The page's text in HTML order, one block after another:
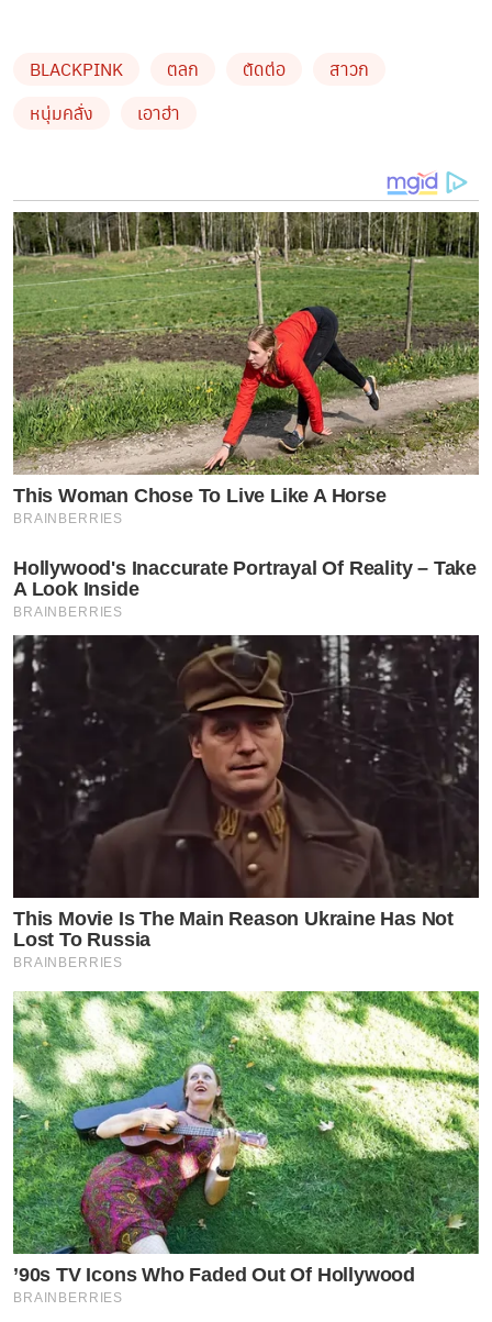
BLACKPINK ตลก ตัดต่อ
สาวก
หนุ่มคลั่ง
เอาฮ่า
This Woman Chose To Live Like A Horse
BRAINBERRIES
Hollywood's Inaccurate Portrayal Of Reality – Take
A Look Inside
BRAINBERRIES
This Movie Is The Main Reason Ukraine Has Not
Lost To Russia
BRAINBERRIES
’90s TV Icons Who Faded Out Of Hollywood
BRAINBERRIES